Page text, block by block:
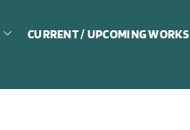
CURRENT / UPCOMING WORKS